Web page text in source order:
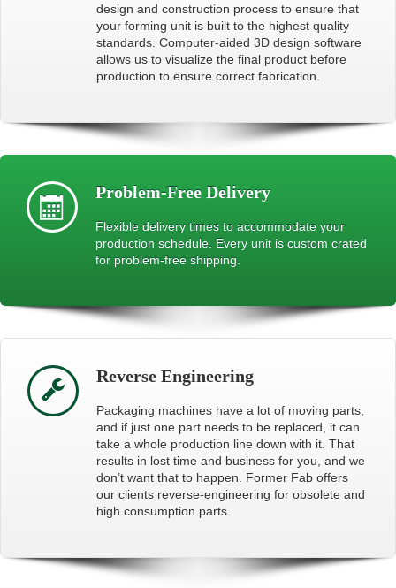
design and construction process to ensure that
your forming unit is built to the highest quality
standards. Computer-aided 3D design software
allows us to visualize the final product before
production to ensure correct fabrication.
Problem-Free Delivery
Flexible delivery times to accommodate your
production schedule. Every unit is custom crated
for problem-free shipping.
Reverse Engineering
Packaging machines have a lot of moving parts,
and if just one part needs to be replaced, it can
take a whole production line down with it. That
results in lost time and business for you, and we
don’t want that to happen. Former Fab offers
our clients reverse-engineering for obsolete and
high consumption parts.